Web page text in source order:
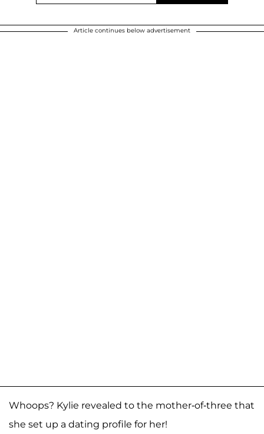
Article continues below advertisement
Whoops? Kylie revealed to the mother-of-three that
she set up a dating profile for her!